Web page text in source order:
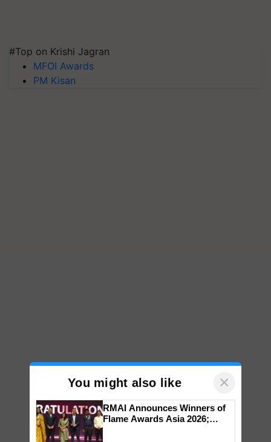
#Top on Krishi Jagran
MFOI Awards
PM Kisan
You might also like ×
RMAI Announces Winners of
Flame Awards Asia 2026;